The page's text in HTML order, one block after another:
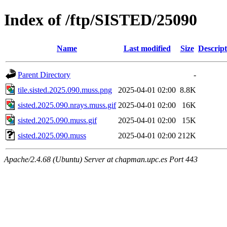
Index of /ftp/SISTED/25090
Name Last modified Size
Parent Directory
-
tile.sisted.2025.090.muss.png
2025-04-01 02:00 8.8K
sisted.2025.090.nrays.muss.gif 2025-04-01 02:00
16K
sisted.2025.090.muss.gif
2025-04-01 02:00
15K
sisted.2025.090.muss
2025-04-01 02:00 212K
Apache/2.4.68 (Ubuntu) Server at chapman.upc.es Port 443